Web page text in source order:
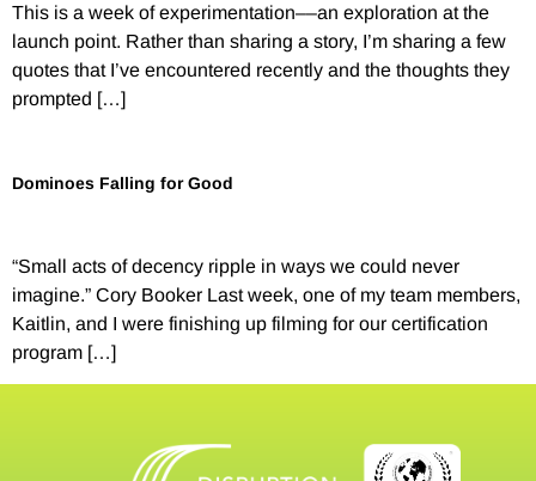
This is a week of experimentation––an exploration at the
launch point. Rather than sharing a story, I’m sharing a few
quotes that I’ve encountered recently and the thoughts they
prompted […]
Dominoes Falling for Good
“Small acts of decency ripple in ways we could never
imagine.” Cory Booker Last week, one of my team members,
Kaitlin, and I were finishing up filming for our certification
program […]